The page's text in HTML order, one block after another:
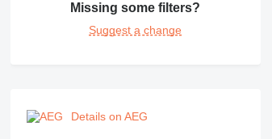
Missing some filters?
Suggest a change
Details on AEG